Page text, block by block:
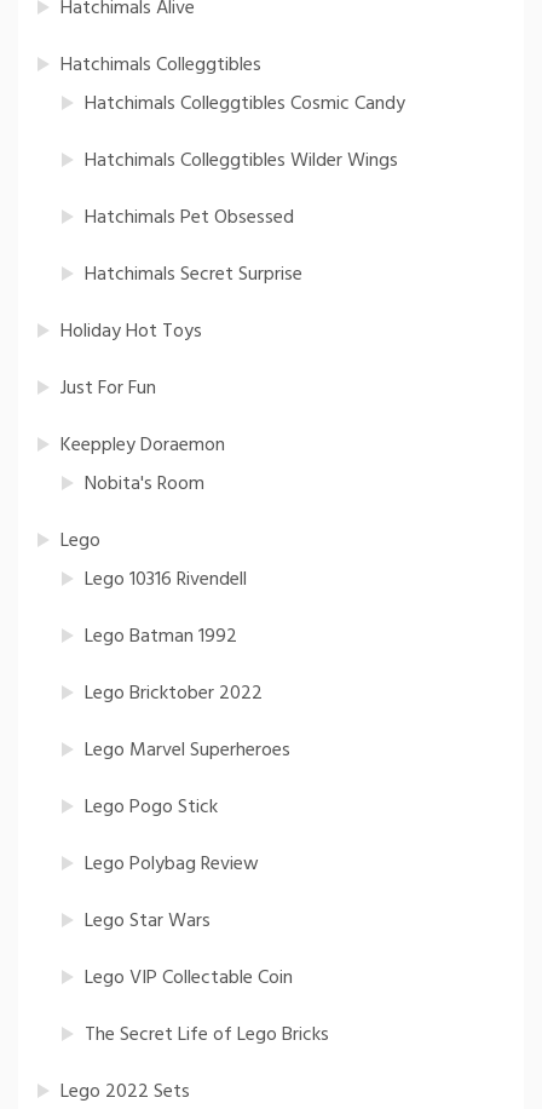
Hatchimals Alive
Hatchimals Colleggtibles
Hatchimals Colleggtibles Cosmic Candy
Hatchimals Colleggtibles Wilder Wings
Hatchimals Pet Obsessed
Hatchimals Secret Surprise
Holiday Hot Toys
Just For Fun
Keeppley Doraemon
Nobita's Room
Lego
Lego 10316 Rivendell
Lego Batman 1992
Lego Bricktober 2022
Lego Marvel Superheroes
Lego Pogo Stick
Lego Polybag Review
Lego Star Wars
Lego VIP Collectable Coin
The Secret Life of Lego Bricks
Lego 2022 Sets